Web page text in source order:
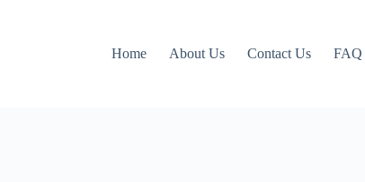
Home About Us Contact Us FAQ